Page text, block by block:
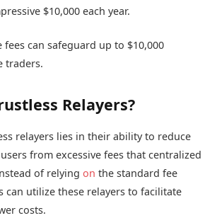
$10,000 each year.
can safeguard up to $10,000
traders.
Relayers?
relayers lies in their ability to reduce
from excessive fees that centralized
of relying on the standard fee
can utilize these relayers to facilitate
costs.